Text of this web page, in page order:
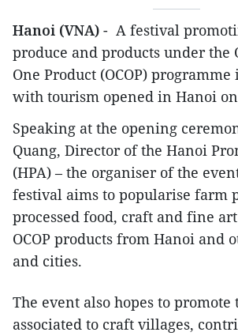
Hanoi (VNA) - A festival
produce and products under the
One Product (OCOP)
with tourism opened in Hanoi
Speaking at the opening
Quang, Director of the Hanoi
(HPA) – the organiser of the
festival aims to popularise farm
processed food, craft and fine
OCOP products from Hanoi and
and cities.
The event also hopes to promote
associated to craft villages,